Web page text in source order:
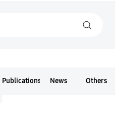
Publications News Others